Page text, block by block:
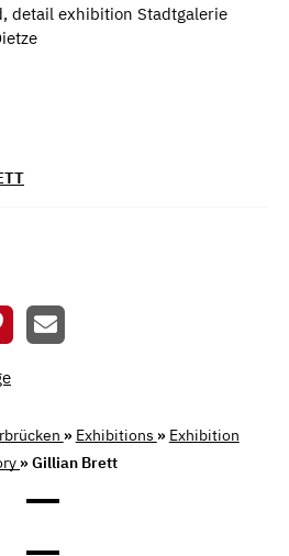
detail exhibition Stadtgalerie
» Exhibitions » Exhibition
» Gillian Brett